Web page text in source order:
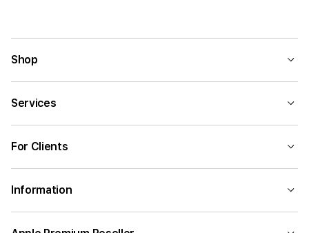
Shop
Services
For Clients
Information